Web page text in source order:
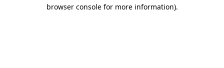
browser console for more information).